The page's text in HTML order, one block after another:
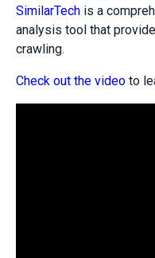
SimilarTech is a
analysis tool that
crawling.
Check out the video to